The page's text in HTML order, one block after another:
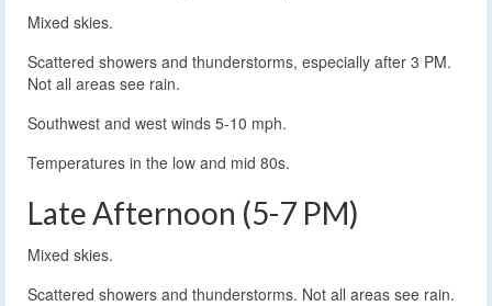
Mixed skies.
Scattered showers and thunderstorms, especially after 3 PM.
Not all areas see rain.
Southwest and west winds 5-10 mph.
Temperatures in the low and mid 80s.
Late Afternoon (5-7 PM)
Mixed skies.
Scattered showers and thunderstorms. Not all areas see rain.